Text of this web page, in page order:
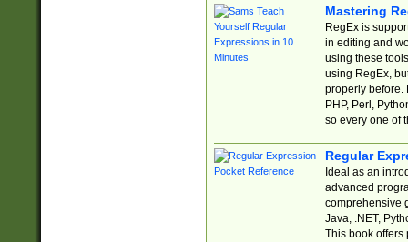
Mastering
RegEx is
in editing and
using these
using RegEx,
properly before.
PHP, Perl,
so every one of
Regular
Ideal as an
advanced
comprehensive
Java, .NET,
This book offers